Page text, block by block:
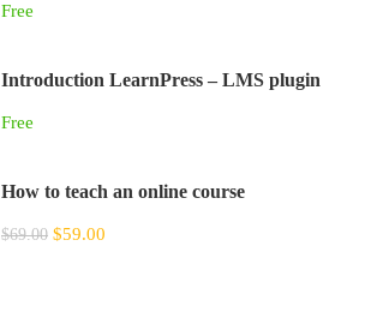
Free
Introduction LearnPress – LMS plugin
Free
How to teach an online course
$69.00 $59.00